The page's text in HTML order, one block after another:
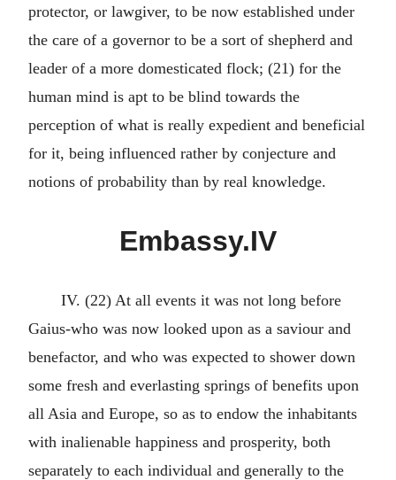
protector, or lawgiver, to be now established under
the care of a governor to be a sort of shepherd and
leader of a more domesticated flock; (21) for the
human mind is apt to be blind towards the
perception of what is really expedient and beneficial
for it, being influenced rather by conjecture and
notions of probability than by real knowledge.
Embassy.IV
IV. (22) At all events it was not long before
Gaius-who was now looked upon as a saviour and
benefactor, and who was expected to shower down
some fresh and everlasting springs of benefits upon
all Asia and Europe, so as to endow the inhabitants
with inalienable happiness and prosperity, both
separately to each individual and generally to the